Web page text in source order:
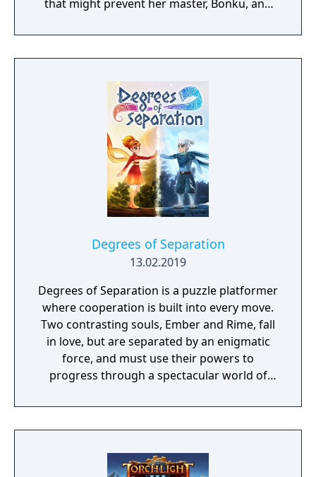
that might prevent her master, Bonku, and
The World of Forgotton Anne: Imagine a
place where everything that is lost and
socks. The Forgotten Realm is a magical
world inhabited by Forgotlings, creatures
composed of mislaid objects longing to be
remembered again.
Degrees of Separation
13.02.2019
Degrees of Separation is a puzzle platformer
where cooperation is built into every move.
Two contrasting souls, Ember and Rime, fall
in love, but are separated by an enigmatic
force, and must use their powers to
progress through a spectacular world of
environmental obstacles by drawing upon
the contrasting temperatures of warm and
multiplayer.